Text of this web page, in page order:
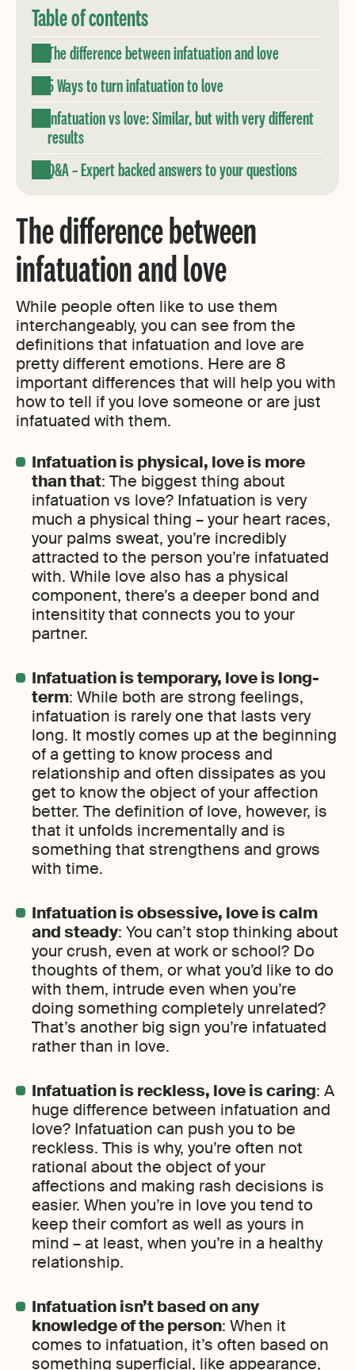
Table of contents
The difference between infatuation and love
5 Ways to turn infatuation to love
Infatuation vs love: Similar, but with very different
results
Q&A – Expert backed answers to your questions
The difference between
infatuation and love
While people often like to use them
interchangeably, you can see from the
definitions that infatuation and love are
pretty different emotions. Here are 8
important differences that will help you with
how to tell if you love someone or are just
infatuated with them.
Infatuation is physical, love is more
than that: The biggest thing about
infatuation vs love? Infatuation is very
much a physical thing – your heart races,
your palms sweat, you’re incredibly
attracted to the person you’re infatuated
with. While love also has a physical
component, there’s a deeper bond and
intensitity that connects you to your
partner.
Infatuation is temporary, love is long-
term: While both are strong feelings,
infatuation is rarely one that lasts very
long. It mostly comes up at the beginning
of a getting to know process and
relationship and often dissipates as you
get to know the object of your affection
better. The definition of love, however, is
that it unfolds incrementally and is
something that strengthens and grows
with time.
Infatuation is obsessive, love is calm
and steady: You can’t stop thinking about
your crush, even at work or school? Do
thoughts of them, or what you’d like to do
with them, intrude even when you’re
doing something completely unrelated?
That’s another big sign you’re infatuated
rather than in love.
Infatuation is reckless, love is caring: A
huge difference between infatuation and
love? Infatuation can push you to be
reckless. This is why, you’re often not
rational about the object of your
affections and making rash decisions is
easier. When you’re in love you tend to
keep their comfort as well as yours in
mind – at least, when you’re in a healthy
relationship.
Infatuation isn’t based on any
knowledge of the person: When it
comes to infatuation, it’s often based on
something superficial, like appearance,